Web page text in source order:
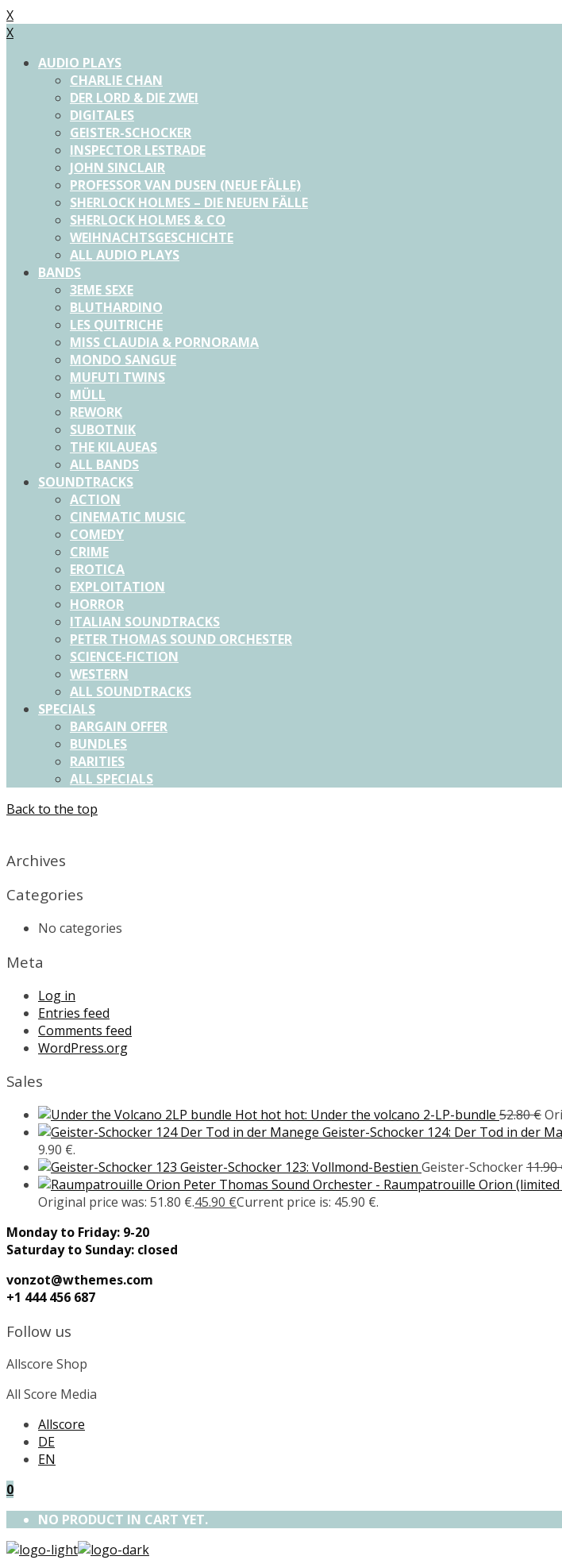
X
X
AUDIO PLAYS
CHARLIE CHAN
DER LORD & DIE ZWEI
DIGITALES
GEISTER-SCHOCKER
INSPECTOR LESTRADE
JOHN SINCLAIR
PROFESSOR VAN DUSEN (NEUE FÄLLE)
SHERLOCK HOLMES – DIE NEUEN FÄLLE
SHERLOCK HOLMES & CO
WEIHNACHTSGESCHICHTE
ALL AUDIO PLAYS
BANDS
3EME SEXE
BLUTHARDINO
LES QUITRICHE
MISS CLAUDIA & PORNORAMA
MONDO SANGUE
MUFUTI TWINS
MÜLL
REWORK
SUBOTNIK
THE KILAUEAS
ALL BANDS
SOUNDTRACKS
ACTION
CINEMATIC MUSIC
COMEDY
CRIME
EROTICA
EXPLOITATION
HORROR
ITALIAN SOUNDTRACKS
PETER THOMAS SOUND ORCHESTER
SCIENCE-FICTION
WESTERN
ALL SOUNDTRACKS
SPECIALS
BARGAIN OFFER
BUNDLES
RARITIES
ALL SPECIALS
Back to the top
Archives
Categories
No categories
Meta
Log in
Entries feed
Comments feed
WordPress.org
Sales
Hot hot hot: Under the volcano 2-LP-bundle 52.80€
Geister-Schocker 124: Der Tod in der
9.90 €.
Geister-Schocker 123: Vollmond-Bestien Geister-Schocker11.90
Peter Thomas Sound Orchester - Raumpatrouille Orion
Original price was: 51.80 €.45.90 €Current price is: 45.90 €.
Monday to Friday: 9-20
Saturday to Sunday: closed
vonzot@wthemes.com
+1 444 456 687
Follow us
Allscore Shop
All Score Media
Allscore
DE
EN
0
NO PRODUCT IN CART YET.